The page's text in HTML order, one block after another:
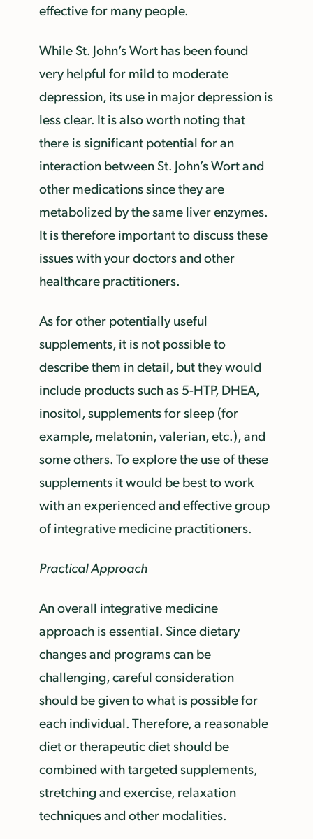
effective for many people.
While St. John’s Wort has been found
very helpful for mild to moderate
depression, its use in major depression is
less clear. It is also worth noting that
there is significant potential for an
interaction between St. John’s Wort and
other medications since they are
metabolized by the same liver enzymes.
It is therefore important to discuss these
issues with your doctors and other
healthcare practitioners.
As for other potentially useful
supplements, it is not possible to
describe them in detail, but they would
include products such as 5-HTP, DHEA,
inositol, supplements for sleep (for
example, melatonin, valerian, etc.), and
some others. To explore the use of these
supplements it would be best to work
with an experienced and effective group
of integrative medicine practitioners.
Practical Approach
An overall integrative medicine
approach is essential. Since dietary
changes and programs can be
challenging, careful consideration
should be given to what is possible for
each individual. Therefore, a reasonable
diet or therapeutic diet should be
combined with targeted supplements,
stretching and exercise, relaxation
techniques and other modalities.